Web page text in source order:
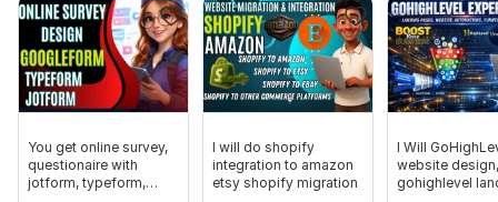
Why Choose Me
Accurate and detail oriented tax preparation
IRS compliant filing process
Reliable communication and support
Timely delivery to avoid penalties
You get online survey,
questionaire with
jotform, typeform,
I will do shopify
integration to amazon
etsy shopify migration
I Will
website design,
gohighlevel